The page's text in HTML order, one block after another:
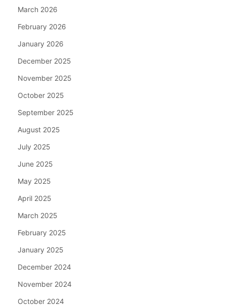
March 2026
February 2026
January 2026
December 2025
November 2025
October 2025
September 2025
August 2025
July 2025
June 2025
May 2025
April 2025
March 2025
February 2025
January 2025
December 2024
November 2024
October 2024